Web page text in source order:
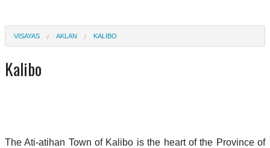
VISAYAS AKLAN KALIBO
Kalibo
The Ati-atihan Town of Kalibo is the heart of the Province of